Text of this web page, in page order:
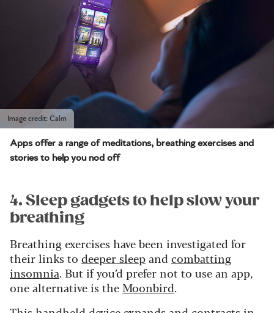
Image credit: Calm
Apps offer a range of meditations, breathing exercises and
stories to help you nod off
4. Sleep gadgets to help slow your
breathing
Breathing exercises have been investigated for
their links to deeper sleepand combatting
insomnia. But if you’d prefer not to use an app,
one alternative is the Moonbird.